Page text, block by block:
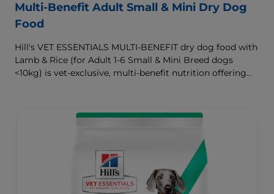
Multi-Benefit Adult Small & Mini Dry Dog
Food
Hill's VET ESSENTIALS MULTI-BENEFIT dry dog food with
Lamb & Rice (for Adult 1-6 Small & Mini Breed dogs
<10kg) is vet-exclusive, multi-benefit nutrition offering
with high-quality protein for lean muscles and controlled
for a better today, and many more tomorrows.